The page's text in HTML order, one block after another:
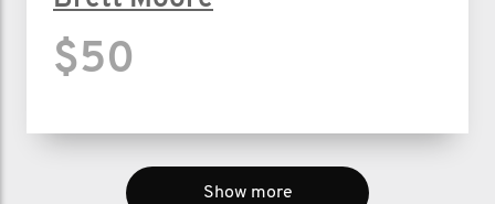
$50
Show more